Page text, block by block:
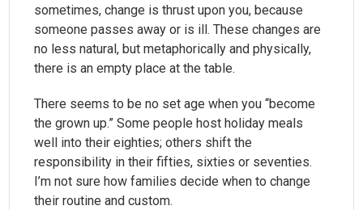
sometimes, change is thrust upon you, because
someone passes away or is ill. These changes are
no less natural, but metaphorically and physically,
there is an empty place at the table.
There seems to be no set age when you “become
the grown up.” Some people host holiday meals
well into their eighties; others shift the
responsibility in their fifties, sixties or seventies.
I’m not sure how families decide when to change
their routine and custom.